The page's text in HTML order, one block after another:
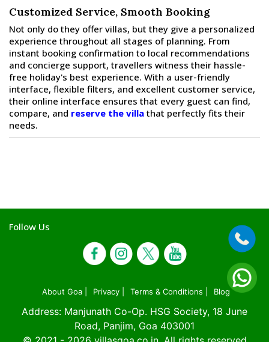
Customized Service, Smooth Booking
Not only do they offer villas, but they give a personalized
experience throughout all stages of planning. From
instant booking confirmation to local recommendations
and concierge support, travellers witness their hassle-
free holiday's best experience. With a user-friendly
interface, flexible filters, and excellent customer service,
their online interface ensures that every guest can find,
compare, and reserve the villa that perfectly fits their
needs.
Follow Us
About Goa | Privacy | Terms & Conditions | Blog
Address: Manjunath Co-Op. HSG Society, 18 June
Road, Panjim, Goa 403001